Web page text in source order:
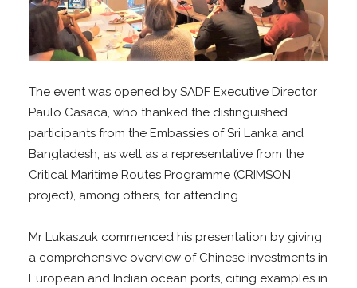
The event was opened by SADF Executive Director
Paulo Casaca, who thanked the distinguished
participants from the Embassies of Sri Lanka and
Bangladesh, as well as a representative from the
Critical Maritime Routes Programme (CRIMSON
project), among others, for attending.
Mr Lukaszuk commenced his presentation by giving
a comprehensive overview of Chinese investments in
European and Indian ocean ports, citing examples in